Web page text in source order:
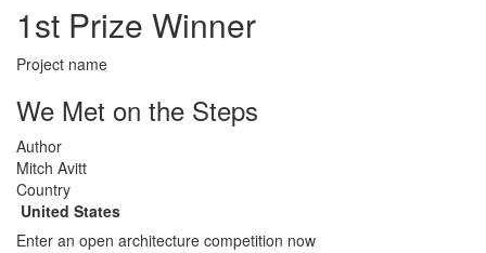
1st Prize Winner
Project name
We Met on the Steps
Author
Mitch Avitt
Country
United States
Enter an open architecture competition now